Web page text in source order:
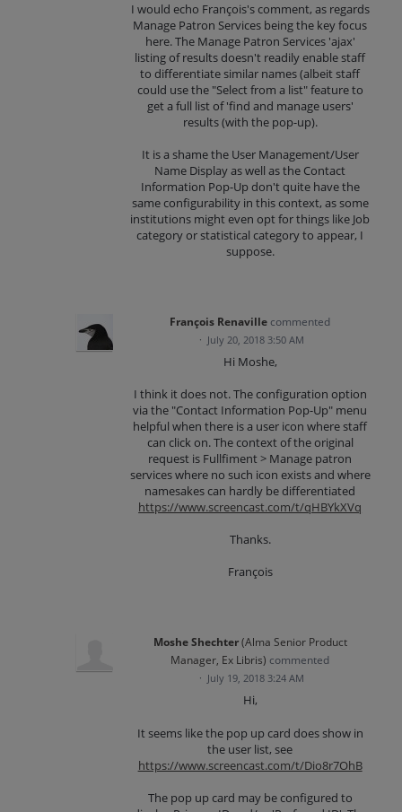
I would echo François's comment, as regards
Manage Patron Services being the key focus
here. The Manage Patron Services 'ajax'
listing of results doesn't readily enable staff
to differentiate similar names (albeit staff
could use the "Select from a list" feature to
get a full list of 'find and manage users'
results (with the pop-up).
It is a shame the User Management/User
Name Display as well as the Contact
Information Pop-Up don't quite have the
same configurability in this context, as some
institutions might even opt for things like Job
category or statistical category to appear, I
suppose.
François Renaville commented
· July 20, 2018 3:50 AM
Hi Moshe,
I think it does not. The configuration option
via the "Contact Information Pop-Up" menu
helpful when there is a user icon where staff
can click on. The context of the original
request is Fullfiment > Manage patron
services where no such icon exists and where
namesakes can hardly be differentiated
https://www.screencast.com/t/qHBYkXVq
Thanks.
François
Moshe Shechter(Alma Senior Product
Manager, Ex Libris) commented
· July 19, 2018 3:24 AM
Hi,
It seems like the pop up card does show in
the user list, see
https://www.screencast.com/t/Dio8r7OhB
The pop up card may be configured to